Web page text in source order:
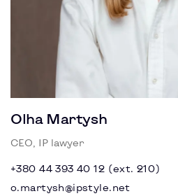
Olha Martysh
CEO, IP lawyer
+380 44 393 40 12 (ext. 210)
o.martysh@ipstyle.net